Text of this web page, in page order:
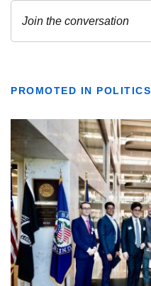
PROMOTED IN POLITICS